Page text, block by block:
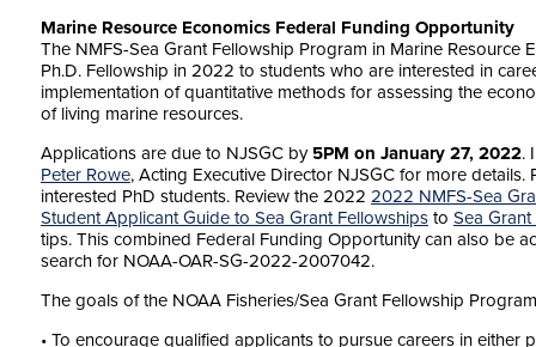
Marine Resource Economics Federal Funding Opportunity
The NMFS-Sea Grant Fellowship Program in Marine Resource
Ph.D. Fellowship in 2022 to students who are interested in
implementation of quantitative methods for assessing the
of living marine resources.
Applications are due to NJSGC by 5PM on January 27, 2022.
Peter Rowe, Acting Executive Director NJSGC for more
interested PhD students. Review the 2022 2022 NMFS-Sea
Student Applicant Guide to Sea Grant Fellowships to Sea
tips. This combined Federal Funding Opportunity can also be
search for NOAA-OAR-SG-2022-2007042.
The goals of the NOAA Fisheries/Sea Grant Fellowship
• To encourage qualified applicants to pursue careers in either